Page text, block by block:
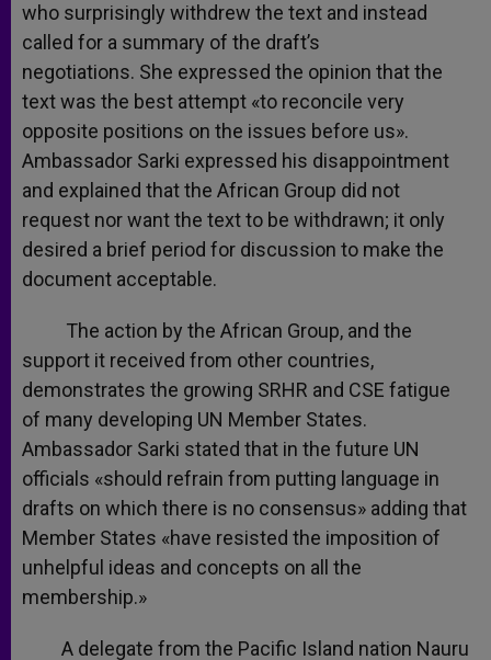
who surprisingly withdrew the text and instead
called for a summary of the draft’s
negotiations. She expressed the opinion that the
text was the best attempt «to reconcile very
opposite positions on the issues before us».
Ambassador Sarki expressed his disappointment
and explained that the African Group did not
request nor want the text to be withdrawn; it only
desired a brief period for discussion to make the
document acceptable.
The action by the African Group, and the
support it received from other countries,
demonstrates the growing SRHR and CSE fatigue
of many developing UN Member States.
Ambassador Sarki stated that in the future UN
officials «should refrain from putting language in
drafts on which there is no consensus» adding that
Member States «have resisted the imposition of
unhelpful ideas and concepts on all the
membership.»
A delegate from the Pacific Island nation Nauru